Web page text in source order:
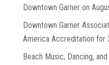
Downtown Garner on
Downtown Garner
America Accreditation for
Beach Music, Dancing,